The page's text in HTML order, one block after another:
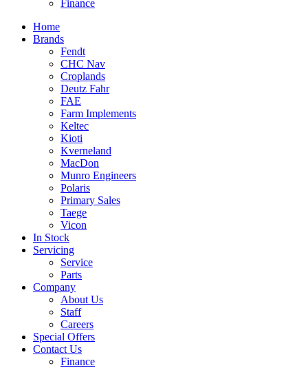
Finance
Home
Brands
Fendt
CHC Nav
Croplands
Deutz Fahr
FAE
Farm Implements
Keltec
Kioti
Kverneland
MacDon
Munro Engineers
Polaris
Primary Sales
Taege
Vicon
In Stock
Servicing
Service
Parts
Company
About Us
Staff
Careers
Special Offers
Contact Us
Finance